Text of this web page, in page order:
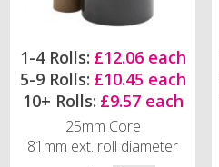
1-4 Rolls: £12.06 each
5-9 Rolls: £10.45 each
10+ Rolls: £9.57 each
25mm Core
81mm ext. roll diameter